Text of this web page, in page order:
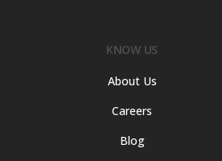
KNOW US
About Us
Careers
Blog